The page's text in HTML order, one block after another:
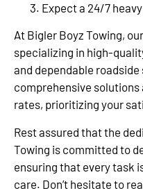
Expect a 24/7
At Bigler Boyz Towing,
specializing in high-
and dependable
comprehensive
rates, prioritizing your
Rest assured that the
Towing is committed to
ensuring that every task
care. Don’t hesitate to